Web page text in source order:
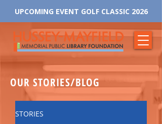
UPCOMING EVENT GOLF CLASSIC 2026
OUR STORIES/BLOG
STORIES